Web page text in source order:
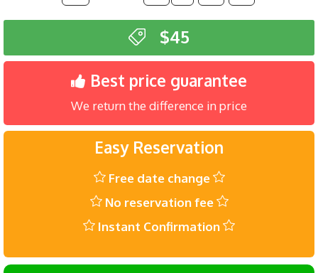
$45
Best price guarantee
We return the difference in price
Easy Reservation
Free date change
No reservation fee
Instant Confirmation